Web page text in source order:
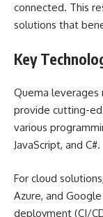
connected. This
solutions that
Key
Quema
provide cutting-
various
JavaScript, and C#.
For cloud
Azure, and
deployment (CI/